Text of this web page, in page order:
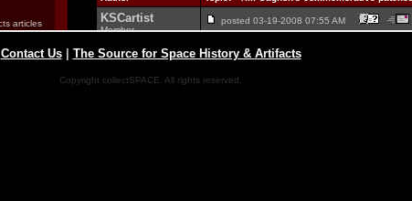
Contact Us| The Source for Space History & Artifacts
Copyright collectSPACE. All rights reserved.